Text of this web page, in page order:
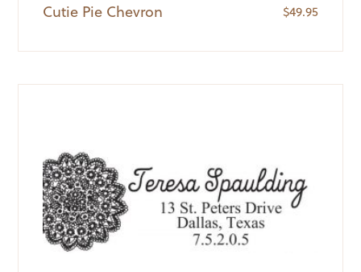
Cutie Pie Chevron $49.95